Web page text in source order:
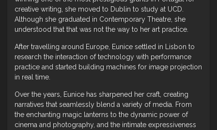
creative writing, she moved to Dublin to study at UCD.
Although she graduated in Contemporary Theatre, she
understood that that was not the way to her art practice.
After travelling around Europe, Eunice settled in Lisbon to
research the interaction of technology with performance
practice and started building machines for image projection
in real time.
Over the years, Eunice has sharpened her craft, creating
narratives that seamlessly blend a variety of media. From
the enchanting magic lanterns to the dynamic power of
cinema and photography, and the intimate expressiveness